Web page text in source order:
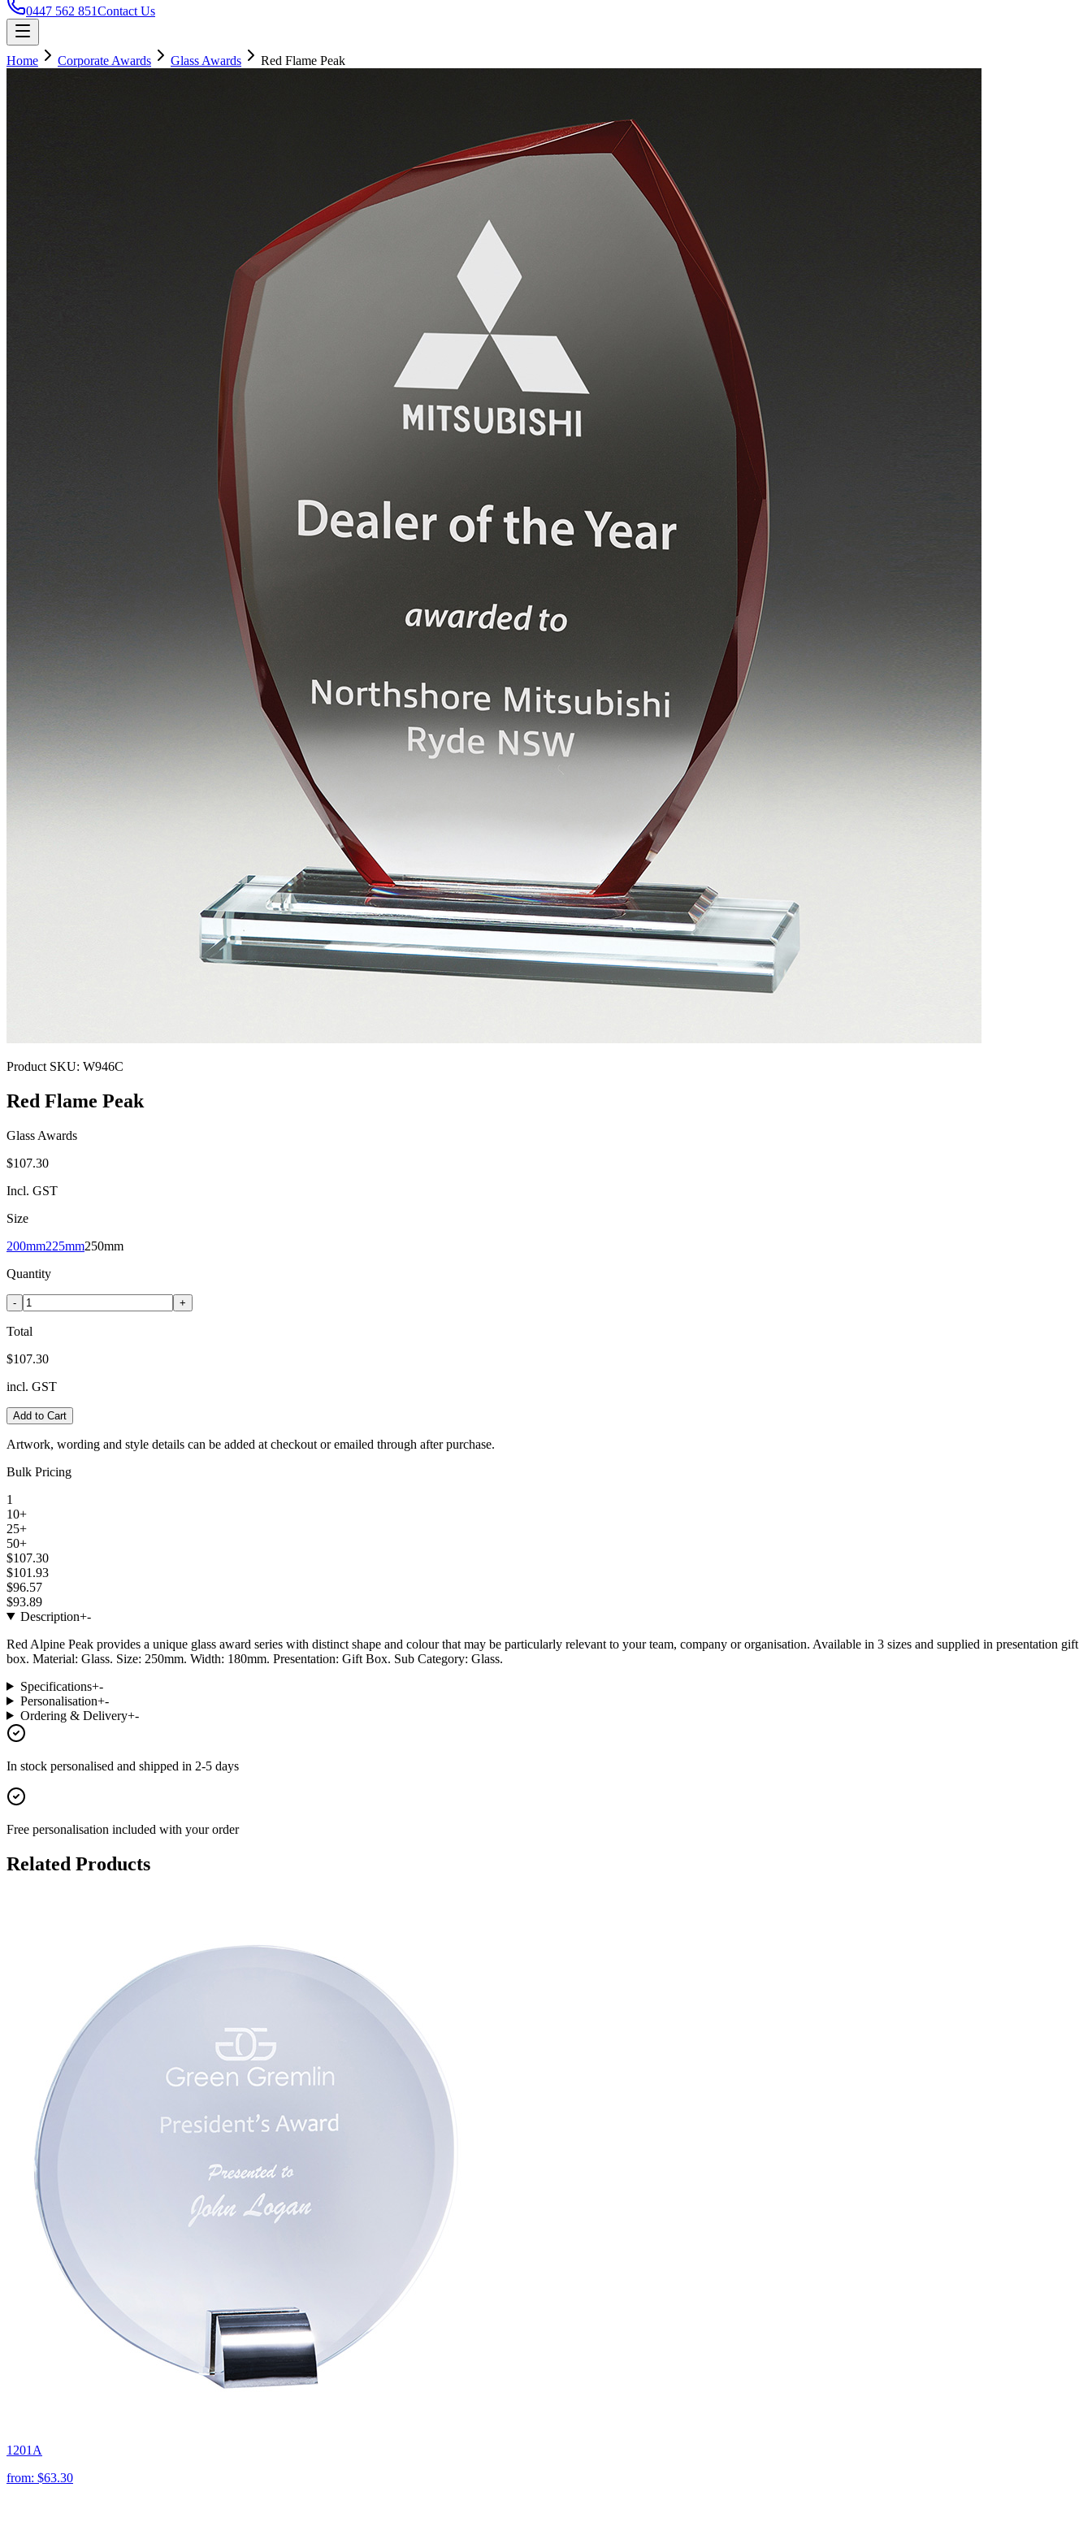
0447 562 851Contact Us
Home Corporate Awards Glass Awards Red Flame Peak
Product SKU: W946C
Red Flame Peak
Glass Awards
$107.30
Incl. GST
Size
200mm225mm250mm
Quantity
- +
Total
$107.30
incl. GST
Add to Cart
Artwork, wording and style details can be added at checkout or emailed through after purchase.
Bulk Pricing
1
10+
25+
50+
$107.30
$101.93
$96.57
$93.89
Description+-
Red Alpine Peak provides a unique glass award series with distinct shape and colour that may be particularly relevant to your team, company or organisation. Available in 3 sizes and supplied in presentation gift
box. Material: Glass. Size: 250mm. Width: 180mm. Presentation: Gift Box. Sub Category: Glass.
Specifications+-
Personalisation+-
Ordering & Delivery+-
In stock personalised and shipped in 2-5 days
Free personalisation included with your order
Related Products
1201A
from: $63.30